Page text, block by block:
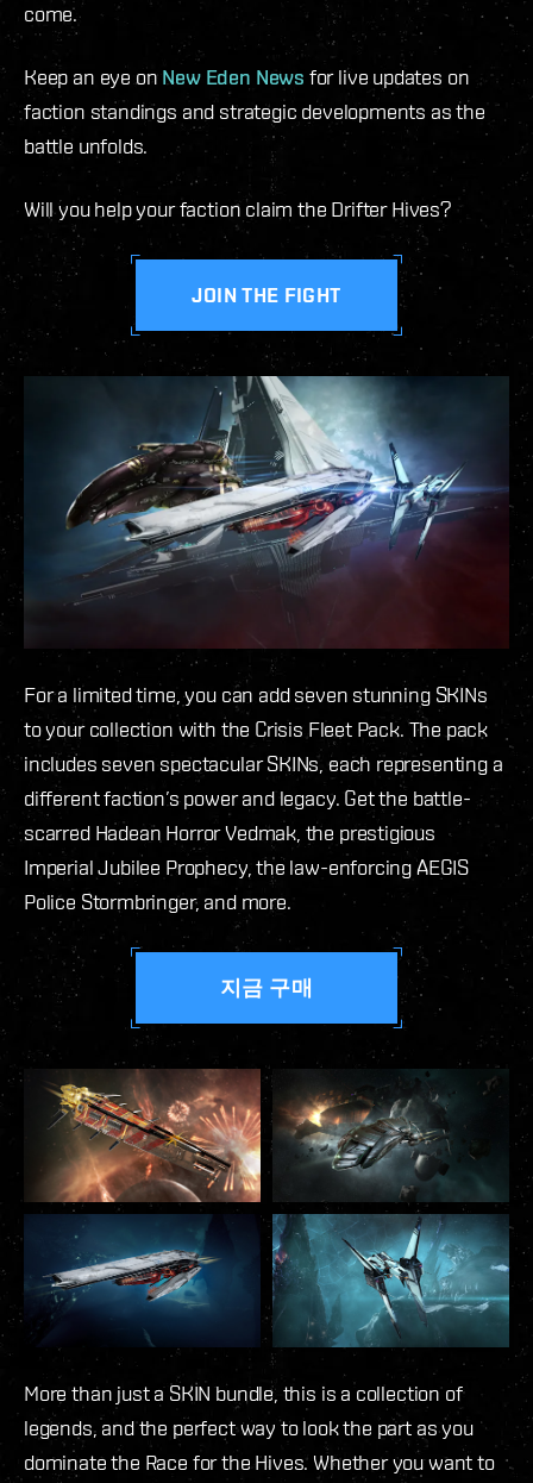
come.
Keep an eye on New Eden News for live updates on
faction standings and strategic developments as the
battle unfolds.
Will you help your faction claim the Drifter Hives?
JOIN THE FIGHT
For a limited time, you can add seven stunning SKINs
to your collection with the Crisis Fleet Pack. The pack
includes seven spectacular SKINs, each representing a
different faction’s power and legacy. Get the battle-
scarred Hadean Horror Vedmak, the prestigious
Imperial Jubilee Prophecy, the law-enforcing AEGIS
Police Stormbringer, and more.
지금 구매
More than just a SKIN bundle, this is a collection of
legends, and the perfect way to look the part as you
dominate the Race for the Hives. Whether you want to